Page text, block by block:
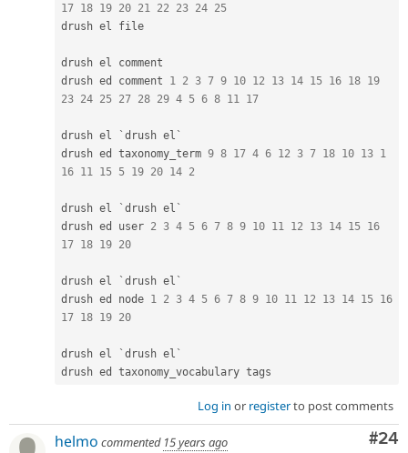
17 18 19 20 21 22 23 24 25
drush el file
drush el comment
drush ed comment 1 2 3 7 9 10 12 13 14 15 16 18 19
23 24 25 27 28 29 4 5 6 8 11 17
drush el `drush el`
drush ed taxonomy_term 9 8 17 4 6 12 3 7 18 10 13 1
16 11 15 5 19 20 14 2
drush el `drush el`
drush ed user 2 3 4 5 6 7 8 9 10 11 12 13 14 15 16
17 18 19 20
drush el `drush el`
drush ed node 1 2 3 4 5 6 7 8 9 10 11 12 13 14 15 16
17 18 19 20
drush el `drush el`
Log in or registerto post comments
#24
helmo commented 15 years ago